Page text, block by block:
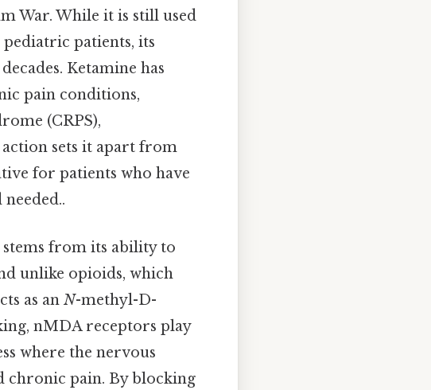
War. While it is still used
patients, its
Ketamine has
pain conditions,
(CRPS),
sets it apart from
for patients who have
from its ability to
unlike opioids, which
as an N-methyl-D-
nMDA receptors play
where the nervous
chronic pain. By blocking